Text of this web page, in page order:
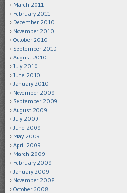
March 2011
February 2011
December 2010
November 2010
October 2010
September 2010
August 2010
July 2010
June 2010
January 2010
November 2009
September 2009
August 2009
July 2009
June 2009
May 2009
April 2009
March 2009
February 2009
January 2009
November 2008
October 2008